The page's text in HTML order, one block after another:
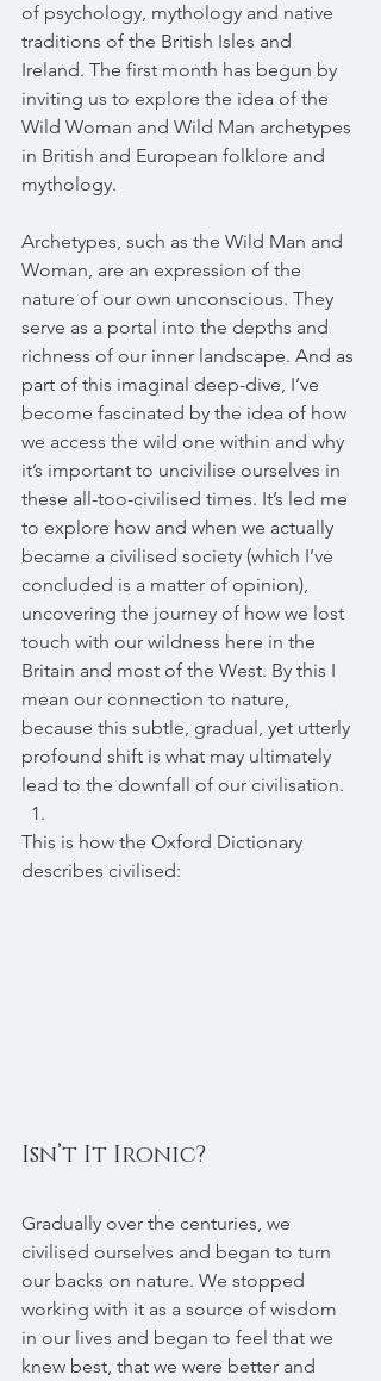
of psychology, mythology and native
traditions of the British Isles and
Ireland. The first month has begun by
inviting us to explore the idea of the
Wild Woman and Wild Man archetypes
in British and European folklore and
mythology.
Archetypes, such as the Wild Man and
Woman, are an expression of the
nature of our own unconscious. They
serve as a portal into the depths and
richness of our inner landscape. And as
part of this imaginal deep-dive, I’ve
become fascinated by the idea of how
we access the wild one within and why
it’s important to uncivilise ourselves in
these all-too-civilised times. It’s led me
to explore how and when we actually
became a civilised society (which I’ve
concluded is a matter of opinion),
uncovering the journey of how we lost
touch with our wildness here in the
Britain and most of the West. By this I
mean our connection to nature,
because this subtle, gradual, yet utterly
profound shift is what may ultimately
lead to the downfall of our civilisation.
This is how the Oxford Dictionary
describes civilised:
Isn’t It Ironic?
Gradually over the centuries, we
civilised ourselves and began to turn
our backs on nature. We stopped
working with it as a source of wisdom
in our lives and began to feel that we
knew best, that we were better and